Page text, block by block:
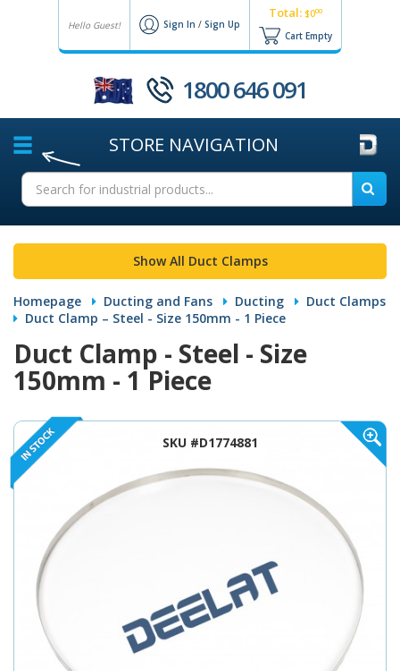
Hello Guest! Sign In / Sign Up
Total: $000
Cart Empty
1800 646 091
STORE NAVIGATION
Show All Duct Clamps
Homepage Ducting and Fans Ducting
Duct Clamps
Duct Clamp – Steel - Size 150mm - 1 Piece
Duct Clamp - Steel - Size
150mm - 1 Piece
SKU #D1774881